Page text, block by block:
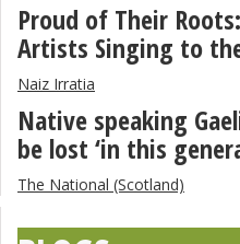
Proud of Their
Artists Singing to
Naiz Irratia
Native speaking
be lost ‘in this
The National (Scotland)